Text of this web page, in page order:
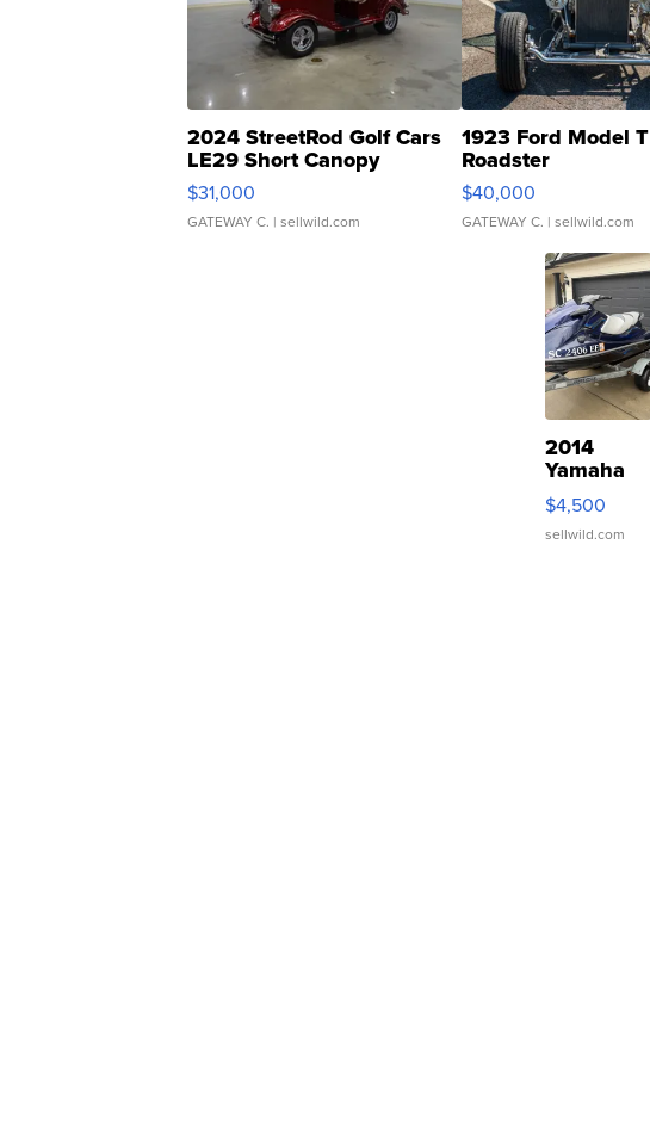
2024 StreetRod Golf Cars
LE29 Short Canopy
$31,000
GATEWAY C. | sellwild.com
1923 Ford Model T
Roadster
$40,000
GATEWAY C. | sellwild.com
2014
Yamaha
VX Deluxe
$4,500
sellwild.com